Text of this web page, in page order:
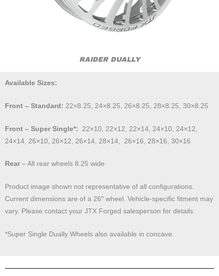
RAIDER DUALLY
Available Sizes:
Front – Standard: 22×8.25, 24×8.25, 26×8.25, 28×8.25, 30×8.25
Front – Super Single*:
22×10, 22×12, 22×14, 24×10, 24×12,
24×14, 26×10, 26×12, 26×14, 28×14, 26×16, 28×16, 30×16
Rear – All rear wheels 8.25 wide
Product image shown not representative of all configurations.
Current dimensions are of a 26″ wheel. Vehicle-specific fitment may
vary. Please contact your JTX Forged salesperson for details
*Super Single Dually Wheels also available in concave.